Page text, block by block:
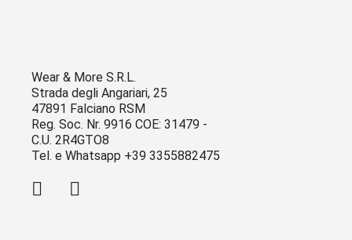
Wear & More S.R.L.
Strada degli Angariari, 25
47891 Falciano RSM
Reg. Soc. Nr. 9916 COE: 31479 -
C.U. 2R4GTO8
Tel. e Whatsapp +39 3355882475